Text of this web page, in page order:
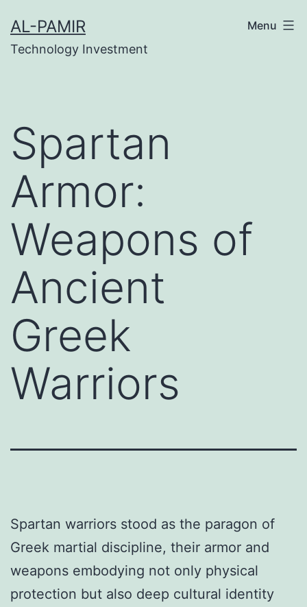
to
content
AL-PAMIR
Technology Investment
Menu
Spartan
Armor:
Weapons of
Ancient
Greek
Warriors
Spartan warriors stood as the paragon of
Greek martial discipline, their armor and
weapons embodying not only physical
protection but also deep cultural identity